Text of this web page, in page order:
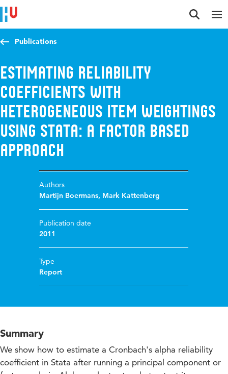
Jump to content
Jump to navigation
Jump to search
Publications
Estimating reliability
coefficients with
heterogeneous item weightings
using Stata: A factor based
approach
Authors
Martijn Boermans, Mark Kattenberg
Publication date
2011
Type
Report
Summary
We show how to estimate a Cronbach's alpha reliability
coefficient in Stata after running a principal component or